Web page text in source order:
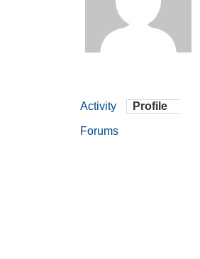
Activity Profile
Forums